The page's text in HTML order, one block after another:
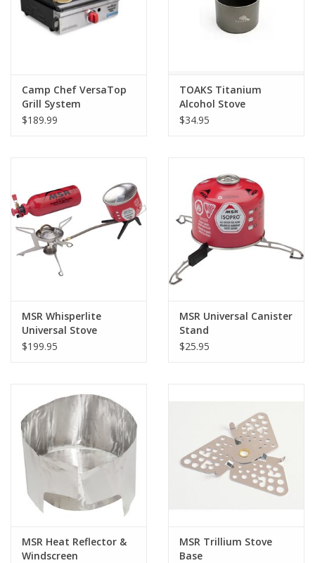
Camp Chef VersaTop
Grill System
$189.99
TOAKS Titanium
Alcohol Stove
$34.95
MSR Whisperlite
Universal Stove
$199.95
MSR Universal Canister
Stand
$25.95
MSR Heat Reflector &
Windscreen
MSR Trillium Stove
Base